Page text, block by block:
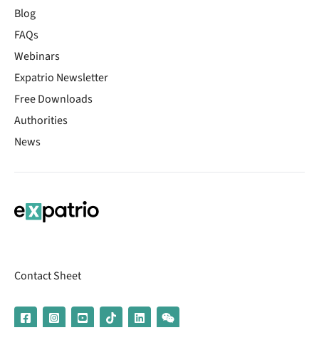
Blog
FAQs
Webinars
Expatrio Newsletter
Free Downloads
Authorities
News
Contact Sheet